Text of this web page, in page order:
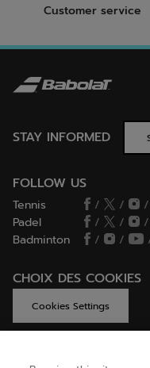
Customer service
STAY INFORMED
FOLLOW US
Tennis / / /
Padel
/ / /
Badminton
/ /
CHOIX DES COOKIES
Cookies Settings